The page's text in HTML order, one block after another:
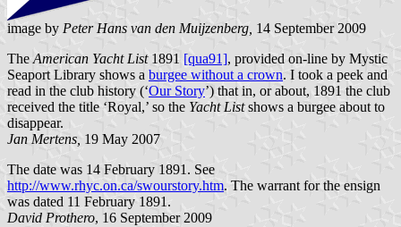
image by Peter Hans van den Muijzenberg, 14 September 2009
TheAmerican Yacht List1891 [qua91], provided on-line by Mystic
Seaport Library shows a burgee without a crown. I took a peek and
read in the club history (‘Our Story’) that in, or about, 1891 the club
received the title ‘Royal,’ so the Yacht Listshows a burgee about to
disappear.
Jan Mertens, 19 May 2007
The date was 14 February 1891. See
http://www.rhyc.on.ca/swourstory.htm. The warrant for the ensign
was dated 11 February 1891.
David Prothero, 16 September 2009